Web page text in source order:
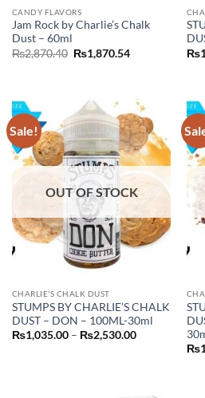
CANDY FLAVORS
Jam Rock by Charlie’s Chalk
Dust – 60ml
₨2,870.40 Original
price
₨1,870.54Current
₨
Sale!
OUT OF STOCK
CHARLIE'S CHALK DUST
STUMPS BY CHARLIE’S CHALK
DUST – DON – 100ML-30ml
₨1,035.00 – ₨2,530.00Price
₨1,035.00₨